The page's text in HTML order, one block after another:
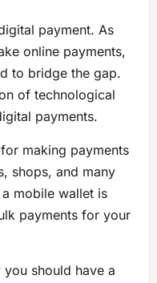
payment. As
online payments,
to bridge the gap.
of technological
payments.
making payments
shops, and many
mobile wallet is
payments for your
should have a